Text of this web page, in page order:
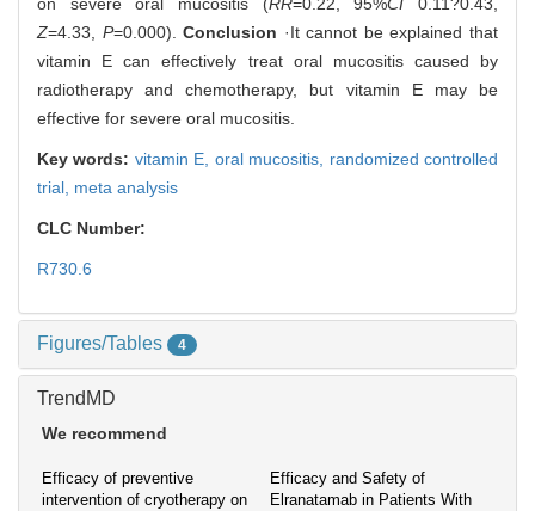
on severe oral mucositis (RR=0.22, 95%CI 0.11?0.43,
Z=4.33, P=0.000).Conclusion ·It cannot be explained that
vitamin E can effectively treat oral mucositis caused by
radiotherapy and chemotherapy, but vitamin E may be
effective for severe oral mucositis.
Key words: vitamin E, oral mucositis, randomized controlled
trial, meta analysis
CLC Number:
R730.6
Figures/Tables 4
TrendMD
We recommend
Efficacy of preventive
intervention of cryotherapy on
Efficacy and Safety of
Elranatamab in Patients With